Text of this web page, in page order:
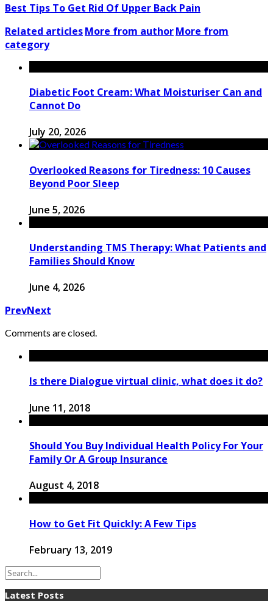
Best Tips To Get Rid Of Upper Back Pain
Related articlesMore from authorMore from
category
Diabetic Foot Cream: What Moisturiser Can and
Cannot Do
July 20, 2026
Overlooked Reasons for Tiredness: 10 Causes
Beyond Poor Sleep
June 5, 2026
Understanding TMS Therapy: What Patients and
Families Should Know
June 4, 2026
PrevNext
Comments are closed.
Is there Dialogue virtual clinic, what does it do?
June 11, 2018
Should You Buy Individual Health Policy For Your
Family Or A Group Insurance
August 4, 2018
How to Get Fit Quickly: A Few Tips
February 13, 2019
Latest Posts